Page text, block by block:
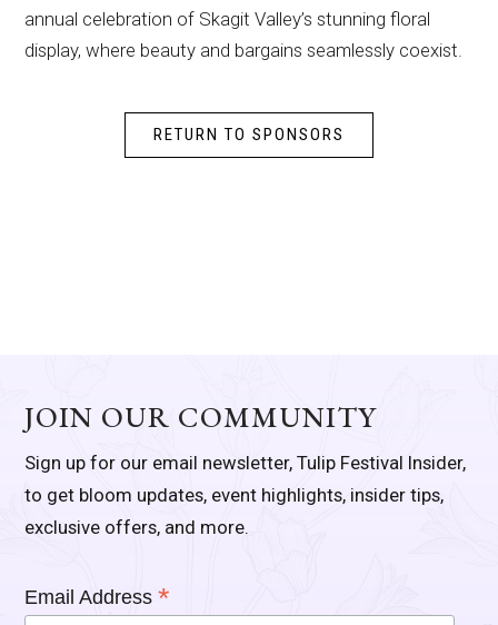
annual celebration of Skagit Valley’s stunning floral
display, where beauty and bargains seamlessly coexist.
RETURN TO SPONSORS
JOIN OUR COMMUNITY
Sign up for our email newsletter, Tulip Festival Insider,
to get bloom updates, event highlights, insider tips,
exclusive offers, and more.
Email Address*